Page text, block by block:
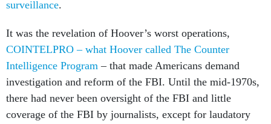
surveillance.
It was the revelation of Hoover’s worst operations,
COINTELPRO – what Hoover called The Counter
Intelligence Program – that made Americans demand
investigation and reform of the FBI. Until the mid-1970s,
there had never been oversight of the FBI and little
coverage of the FBI by journalists, except for laudatory